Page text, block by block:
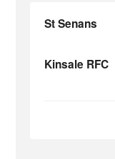
St Senans
Kinsale RFC